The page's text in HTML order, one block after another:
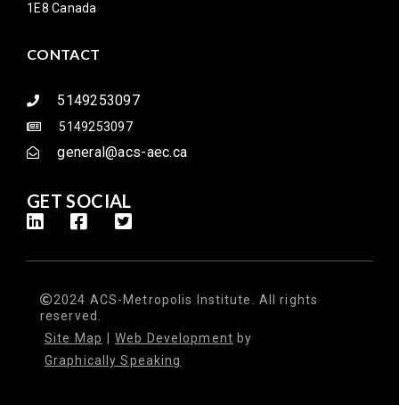
1E8 Canada
CONTACT
5149253097
5149253097
general@acs-aec.ca
GET SOCIAL
2024 ACS-Metropolis Institute. All rights
reserved.
Site Map
Web Development by
Graphically Speaking